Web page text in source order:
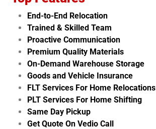
End-to-End Relocation
Trained & Skilled Team
Proactive Communication
Premium Quality Materials
On-Demand Warehouse Storage
Goods and Vehicle Insurance
FLT Services For Home Relocations
PLT Services For Home Shifting
Same Day Pickup
Get Quote On Vedio Call